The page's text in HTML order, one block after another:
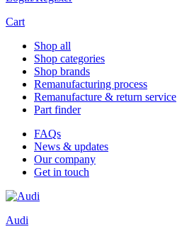
Cart
Shop all
Shop categories
Shop brands
Remanufacturing process
Remanufacture & return service
Part finder
FAQs
News & updates
Our company
Get in touch
Audi